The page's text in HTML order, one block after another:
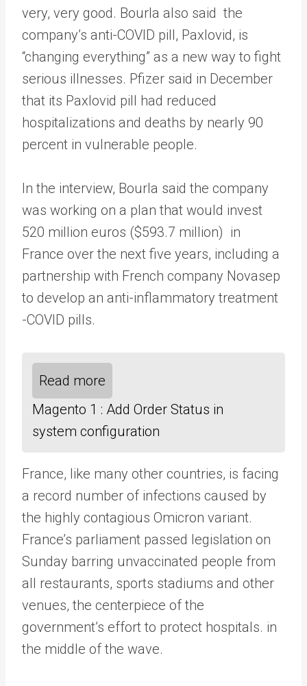
very, very good. Bourla also said the
company’s anti-COVID pill, Paxlovid, is
“changing everything” as a new way to fight
serious illnesses. Pfizer said in December
that its Paxlovid pill had reduced
hospitalizations and deaths by nearly 90
percent in vulnerable people.
In the interview, Bourla said the company
was working on a plan that would invest
520 million euros ($593.7 million) in
France over the next five years, including a
partnership with French company Novasep
to develop an anti-inflammatory treatment
-COVID pills.
Read more
Magento 1 : Add Order Status in
system configuration
France, like many other countries, is facing
a record number of infections caused by
the highly contagious Omicron variant.
France’s parliament passed legislation on
Sunday barring unvaccinated people from
all restaurants, sports stadiums and other
venues, the centerpiece of the
government’s effort to protect hospitals. in
the middle of the wave.